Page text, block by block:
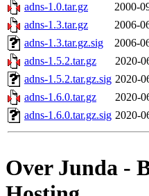
adns-1.0.tar.gz
2000-
adns-1.3.tar.gz
2006-
adns-1.3.tar.gz.sig
2006-
adns-1.5.2.tar.gz
2020-
adns-1.5.2.tar.gz.sig 2020-
adns-1.6.0.tar.gz
2020-
adns-1.6.0.tar.gz.sig 2020-
Over Junda -